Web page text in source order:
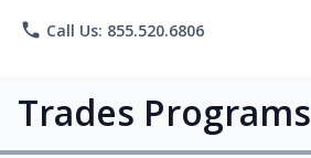
phone Call Us: 855.520.6806
Trades Programs